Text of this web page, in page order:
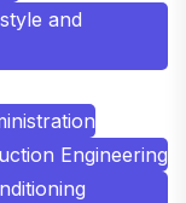
and
Engineering